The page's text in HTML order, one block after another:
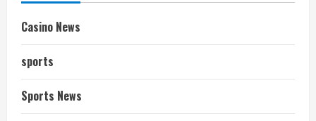
Casino News
sports
Sports News